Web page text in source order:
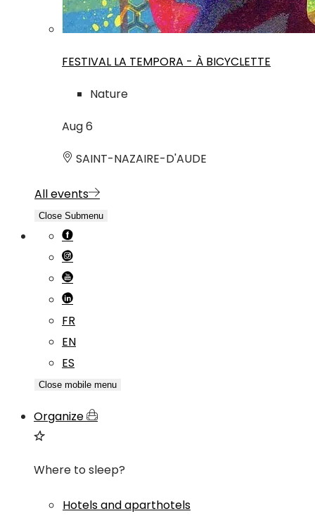
FESTIVAL LA TEMPORA - À BICYCLETTE
Nature
Aug6
SAINT-NAZAIRE-D'AUDE
All events
Close Submenu
FR
EN
ES
Close mobile menu
Organize
Where to sleep?
Hotels and aparthotels